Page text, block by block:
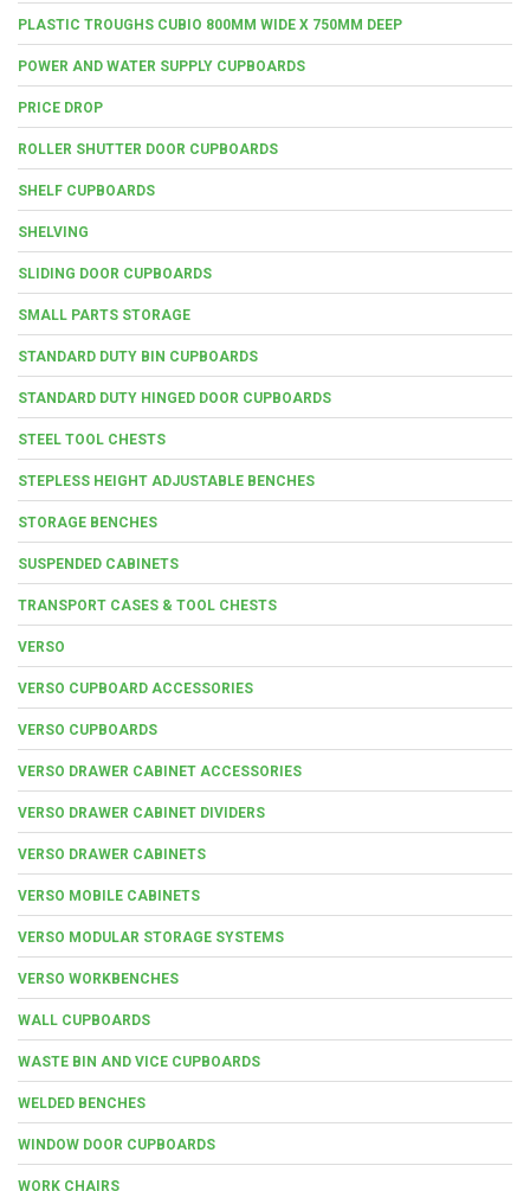
PLASTIC TROUGHS CUBIO 800MM WIDE X 750MM DEEP
POWER AND WATER SUPPLY CUPBOARDS
PRICE DROP
ROLLER SHUTTER DOOR CUPBOARDS
SHELF CUPBOARDS
SHELVING
SLIDING DOOR CUPBOARDS
SMALL PARTS STORAGE
STANDARD DUTY BIN CUPBOARDS
STANDARD DUTY HINGED DOOR CUPBOARDS
STEEL TOOL CHESTS
STEPLESS HEIGHT ADJUSTABLE BENCHES
STORAGE BENCHES
SUSPENDED CABINETS
TRANSPORT CASES & TOOL CHESTS
VERSO
VERSO CUPBOARD ACCESSORIES
VERSO CUPBOARDS
VERSO DRAWER CABINET ACCESSORIES
VERSO DRAWER CABINET DIVIDERS
VERSO DRAWER CABINETS
VERSO MOBILE CABINETS
VERSO MODULAR STORAGE SYSTEMS
VERSO WORKBENCHES
WALL CUPBOARDS
WASTE BIN AND VICE CUPBOARDS
WELDED BENCHES
WINDOW DOOR CUPBOARDS
WORK CHAIRS